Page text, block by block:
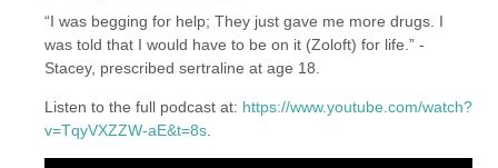
“I was begging for help; They just gave me more drugs. I
was told that I would have to be on it (Zoloft) for life.” -
Stacey, prescribed sertraline at age 18.
Listen to the full podcast at: https://www.youtube.com/watch?
v=TqyVXZZW-aE&t=8s